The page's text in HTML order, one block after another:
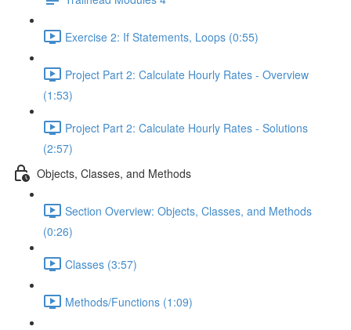
Exercise 2: If Statements, Loops (0:55)
Project Part 2: Calculate Hourly Rates - Overview
(1:53)
Project Part 2: Calculate Hourly Rates - Solutions
(2:57)
Objects, Classes, and Methods
Section Overview: Objects, Classes, and Methods
(0:26)
Classes (3:57)
Methods/Functions (1:09)